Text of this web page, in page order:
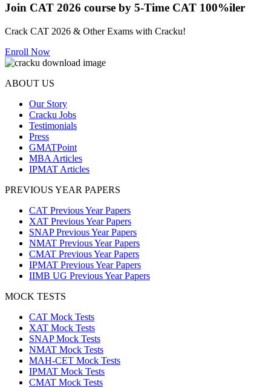
Join CAT 2026 course by 5-Time CAT 100%iler
Crack CAT 2026 & Other Exams with Cracku!
Enroll Now
ABOUT US
Our Story
Cracku Jobs
Testimonials
Press
GMATPoint
MBA Articles
IPMAT Articles
PREVIOUS YEAR PAPERS
CAT Previous Year Papers
XAT Previous Year Papers
SNAP Previous Year Papers
NMAT Previous Year Papers
CMAT Previous Year Papers
IPMAT Previous Year Papers
IIMB UG Previous Year Papers
MOCK TESTS
CAT Mock Tests
XAT Mock Tests
SNAP Mock Tests
NMAT Mock Tests
MAH-CET Mock Tests
IPMAT Mock Tests
CMAT Mock Tests